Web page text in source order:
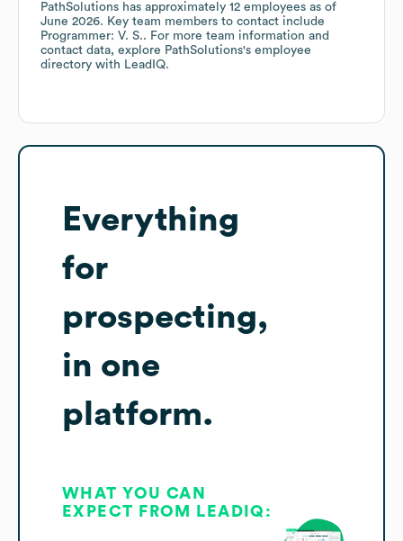
PathSolutions has approximately 12 employees as of
June 2026. Key team members to contact include
Programmer: V. S.. For more team information and
contact data, explore PathSolutions's employee
directory with LeadIQ.
Everything
for
prospecting,
in one
platform.
WHAT YOU CAN
EXPECT FROM LEADIQ: